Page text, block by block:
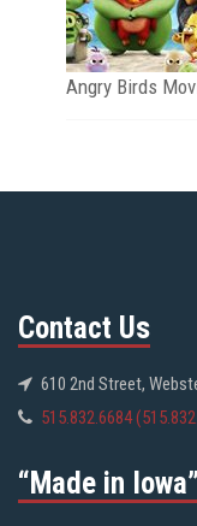
Angry Birds
Contact Us
610 2nd Street,
515.832.6684
“Made in